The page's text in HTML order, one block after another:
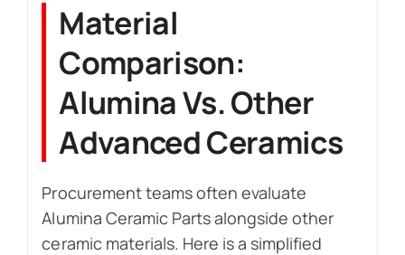
Material
Comparison:
Alumina Vs. Other
Advanced Ceramics
Procurement teams often evaluate
Alumina Ceramic Parts alongside other
ceramic materials. Here is a simplified